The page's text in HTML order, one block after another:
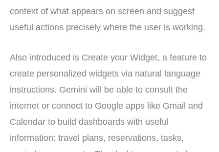
context of what appears on screen and suggest
useful actions precisely where the user is working.
Also introduced is Create your Widget, a feature to
create personalized widgets via natural language
instructions. Gemini will be able to consult the
internet or connect to Google apps like Gmail and
Calendar to build dashboards with useful
information: travel plans, reservations, tasks,